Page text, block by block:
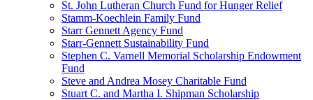
St. John Lutheran Church Fund for Hunger Relief
Stamm-Koechlein Family Fund
Starr Gennett Agency Fund
Starr-Gennett Sustainability Fund
Stephen C. Varnell Memorial Scholarship Endowment
Fund
Steve and Andrea Mosey Charitable Fund
Stuart C. and Martha I. Shipman Scholarship